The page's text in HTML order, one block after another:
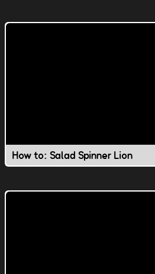
How to: Salad Spinner Lion